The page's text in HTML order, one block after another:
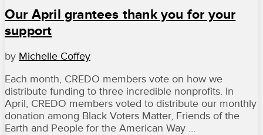
Our April grantees thank you for your
support
by Michelle Coffey
Each month, CREDO members vote on how we
distribute funding to three incredible nonprofits. In
April, CREDO members voted to distribute our monthly
donation among Black Voters Matter, Friends of the
Earth and People for the American Way …